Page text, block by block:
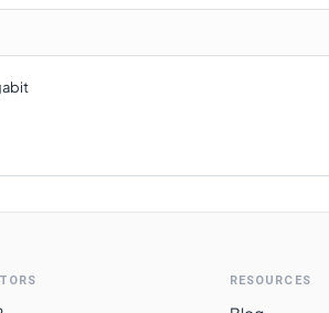
RESOURCES